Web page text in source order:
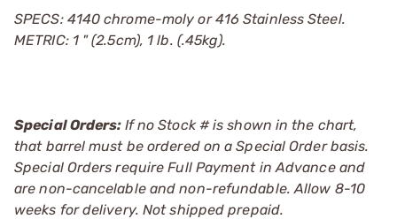
SPECS: 4140 chrome-moly or 416 Stainless Steel.
METRIC: 1 " (2.5cm), 1 lb. (.45kg).
Special Orders: If no Stock # is shown in the chart,
that barrel must be ordered on a Special Order basis.
Special Orders require Full Payment in Advance and
are non-cancelable and non-refundable. Allow 8-10
weeks for delivery. Not shipped prepaid.